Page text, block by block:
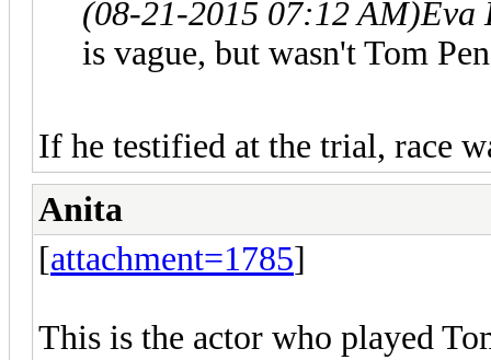
(08-21-2015 07:12 AM)Eva
is vague, but wasn't Tom
If he testified at the trial, race
Anita
[attachment=1785]
This is the actor who played